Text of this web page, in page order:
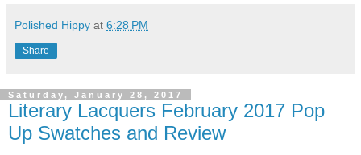
Polished Hippy at 6:28 PM
Share
Saturday, January 28, 2017
Literary Lacquers February 2017 Pop
Up Swatches and Review